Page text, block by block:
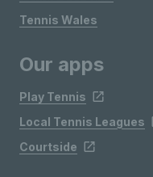
Tennis Wales
Our apps
Play Tennis
Local Tennis Leagues
Courtside